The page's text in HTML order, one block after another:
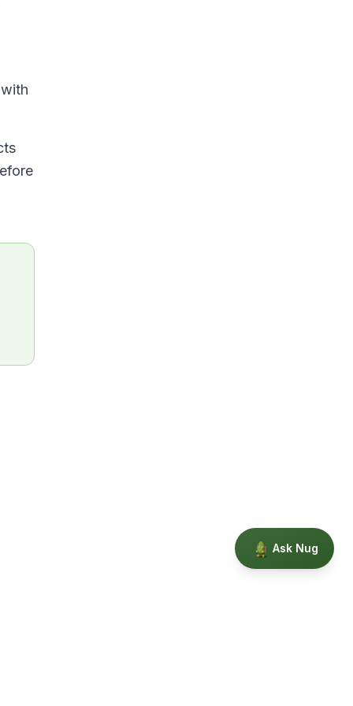
Ask Nug